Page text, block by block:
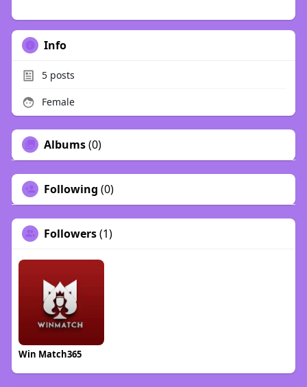
Info
5posts
Female
Albums(0)
Following (0)
Followers(1)
Win Match365